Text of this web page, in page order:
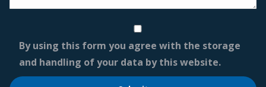
By using this form you agree with the storage
and handling of your data by this website.